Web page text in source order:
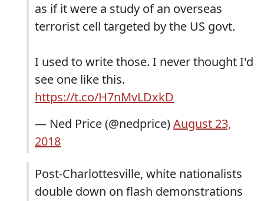
as if it were a study of an overseas
terrorist cell targeted by the US govt.
I used to write those. I never thought I'd
see one like this.
https://t.co/H7nMvLDxkD
— Ned Price (@nedprice)August 23,
2018
Post-Charlottesville, white nationalists
double down on flash demonstrations